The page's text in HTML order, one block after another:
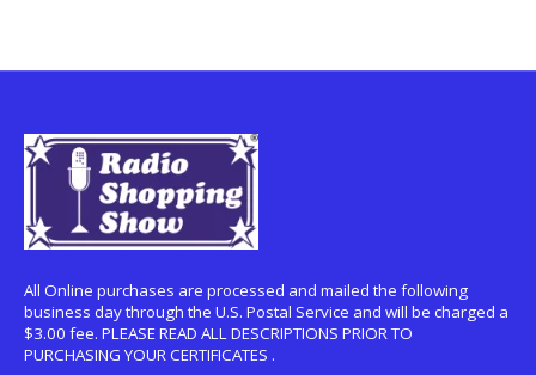
All Online purchases are processed and mailed the following
business day through the U.S. Postal Service and will be charged a
$3.00 fee. PLEASE READ ALL DESCRIPTIONS PRIOR TO
PURCHASING YOUR CERTIFICATES .